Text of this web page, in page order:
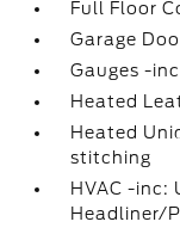
Full Floor
Garage
Gauges -
Heated
Heated
stitching
HVAC -inc:
Headliner/